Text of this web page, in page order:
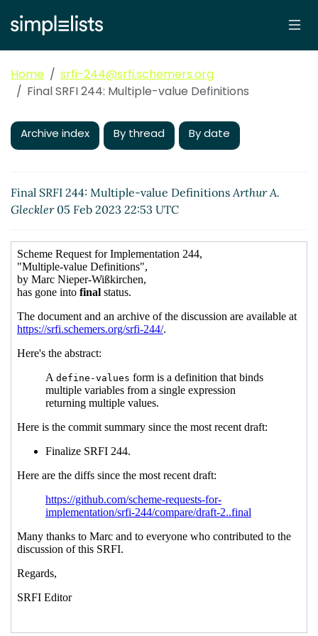
Home
srfi-244@srfi.schemers.org
Final SRFI 244: Multiple-value Definitions
Archive index By thread By date
Final SRFI 244: Multiple-value DefinitionsArthur A.
Gleckler05 Feb 2023 22:53 UTC